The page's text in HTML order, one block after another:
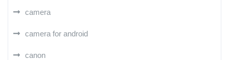
camera
camera for android
canon